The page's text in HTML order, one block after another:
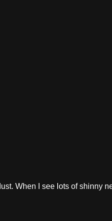
When I see lots of shinny